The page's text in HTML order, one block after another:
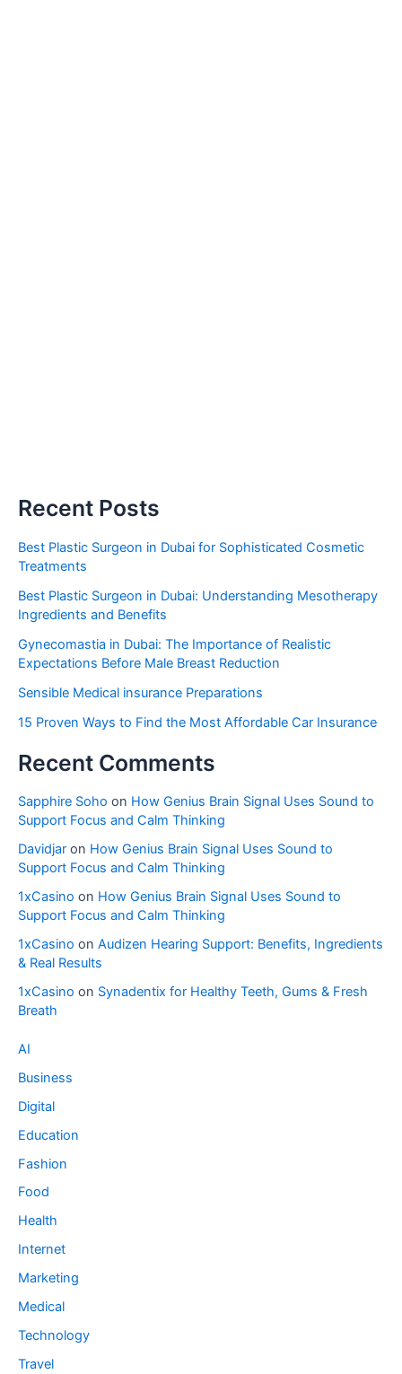
Recent Posts
Best Plastic Surgeon in Dubai for Sophisticated Cosmetic
Treatments
Best Plastic Surgeon in Dubai: Understanding Mesotherapy
Ingredients and Benefits
Gynecomastia in Dubai: The Importance of Realistic
Expectations Before Male Breast Reduction
Sensible Medical insurance Preparations
15 Proven Ways to Find the Most Affordable Car Insurance
Recent Comments
Sapphire Soho on How Genius Brain Signal Uses Sound to
Support Focus and Calm Thinking
Davidjar on How Genius Brain Signal Uses Sound to
Support Focus and Calm Thinking
1xCasino on How Genius Brain Signal Uses Sound to
Support Focus and Calm Thinking
1xCasino on Audizen Hearing Support: Benefits, Ingredients
& Real Results
1xCasino on Synadentix for Healthy Teeth, Gums & Fresh
Breath
AI
Business
Digital
Education
Fashion
Food
Health
Internet
Marketing
Medical
Technology
Travel